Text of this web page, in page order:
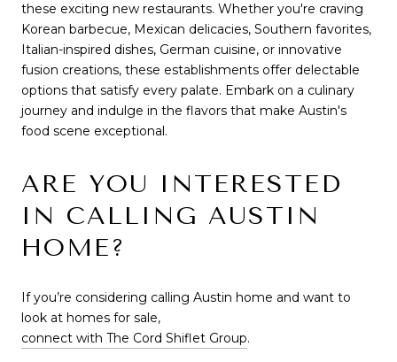
these exciting new restaurants. Whether you're craving
Korean barbecue, Mexican delicacies, Southern favorites,
Italian-inspired dishes, German cuisine, or innovative
fusion creations, these establishments offer delectable
options that satisfy every palate. Embark on a culinary
journey and indulge in the flavors that make Austin's
food scene exceptional.
ARE YOU INTERESTED
IN CALLING AUSTIN
HOME?
If you’re considering calling Austin home and want to
look at homes for sale,
connect with The Cord Shiflet Group.